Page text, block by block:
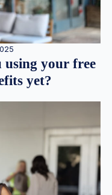
your free
yet?